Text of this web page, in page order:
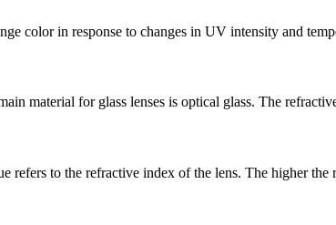
color in response to changes in UV intensity and
material for glass lenses is optical glass. The
refers to the refractive index of the lens. The higher